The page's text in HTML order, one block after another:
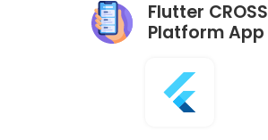
Flutter CROSS
Platform App